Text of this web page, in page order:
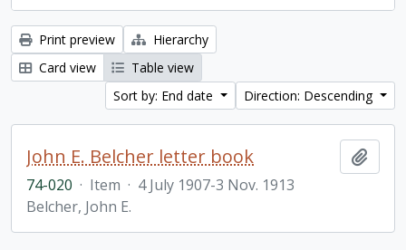
Print preview
Hierarchy
Card view
Table view
Sort by: End date
Direction: Descending
John E. Belcher letter book
74-020 · Item · 4 July 1907-3 Nov. 1913
Belcher, John E.